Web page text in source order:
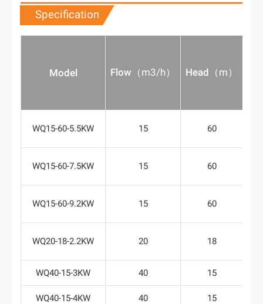
Specification
Model Flow （ m3/h ） Head （ m ）
WQ15-60-5.5KW 15 60
WQ15-60-7.5KW 15 60
WQ15-60-9.2KW 15 60
WQ20-18-2.2KW 20 18
WQ40-15-3KW 40 15
WQ40-15-4KW 40 15